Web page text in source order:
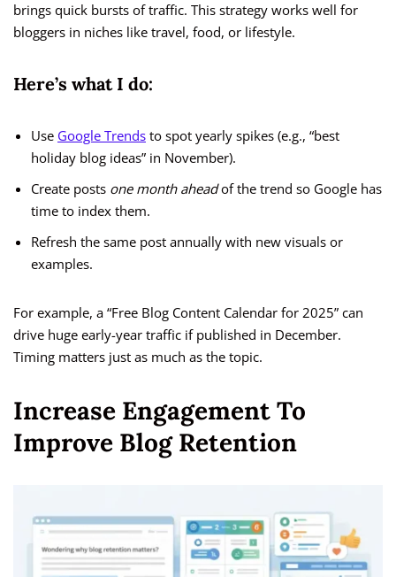
brings quick bursts of traffic. This strategy works well for
bloggers in niches like travel, food, or lifestyle.
Here’s what I do:
Use Google Trends to spot yearly spikes (e.g., “best
holiday blog ideas” in November).
Create posts one month aheadof the trend so Google has
time to index them.
Refresh the same post annually with new visuals or
examples.
For example, a “Free Blog Content Calendar for 2025” can
drive huge early-year traffic if published in December.
Timing matters just as much as the topic.
Increase Engagement To
Improve Blog Retention